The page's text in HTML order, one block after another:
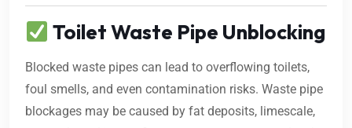
Toilet Waste Pipe Unblocking
Blocked waste pipes can lead to overflowing toilets,
foul smells, and even contamination risks. Waste pipe
blockages may be caused by fat deposits, limescale,